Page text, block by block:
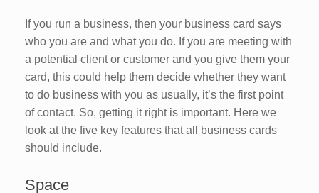
If you run a business, then your business card says
who you are and what you do. If you are meeting with
a potential client or customer and you give them your
card, this could help them decide whether they want
to do business with you as usually, it’s the first point
of contact. So, getting it right is important. Here we
look at the five key features that all business cards
should include.
Space